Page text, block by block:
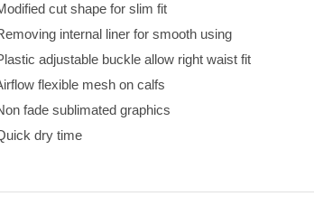
cut shape for slim fit
internal liner for smooth using
adjustable buckle allow right waist fit
flexible mesh on calfs
fade sublimated graphics
dry time